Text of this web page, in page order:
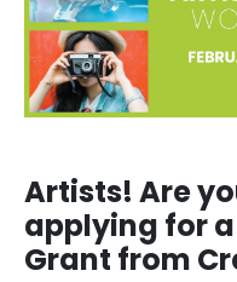
Artists! Are
applying for
Grant from